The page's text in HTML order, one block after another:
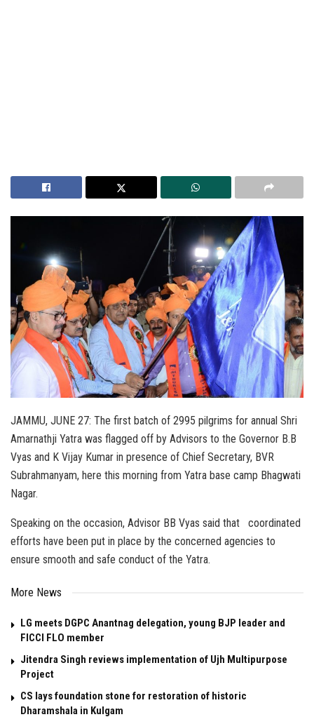
JAMMU, JUNE 27: The first batch of 2995 pilgrims for annual Shri
Amarnathji Yatra was flagged off by Advisors to the Governor B.B
Vyas and K Vijay Kumar in presence of Chief Secretary, BVR
Subrahmanyam, here this morning from Yatra base camp Bhagwati
Nagar.
Speaking on the occasion, Advisor BB Vyas said that coordinated
efforts have been put in place by the concerned agencies to
ensure smooth and safe conduct of the Yatra.
More News
LG meets DGPC Anantnag delegation, young BJP leader and
FICCI FLO member
Jitendra Singh reviews implementation of Ujh Multipurpose
Project
CS lays foundation stone for restoration of historic
Dharamshala in Kulgam